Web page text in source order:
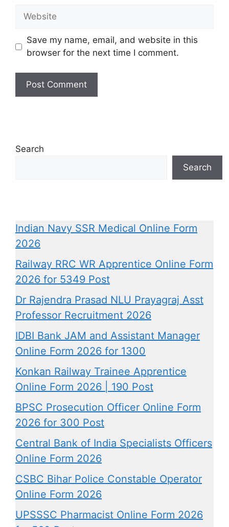
Save my name, email, and website in this
browser for the next time I comment.
Search
Search
Indian Navy SSR Medical Online Form
2026
Railway RRC WR Apprentice Online Form
2026 for 5349 Post
Dr Rajendra Prasad NLU Prayagraj Asst
Professor Recruitment 2026
IDBI Bank JAM and Assistant Manager
Online Form 2026 for 1300
Konkan Railway Trainee Apprentice
Online Form 2026 | 190 Post
BPSC Prosecution Officer Online Form
2026 for 300 Post
Central Bank of India Specialists Officers
Online Form 2026
CSBC Bihar Police Constable Operator
Online Form 2026
UPSSSC Pharmacist Online Form 2026